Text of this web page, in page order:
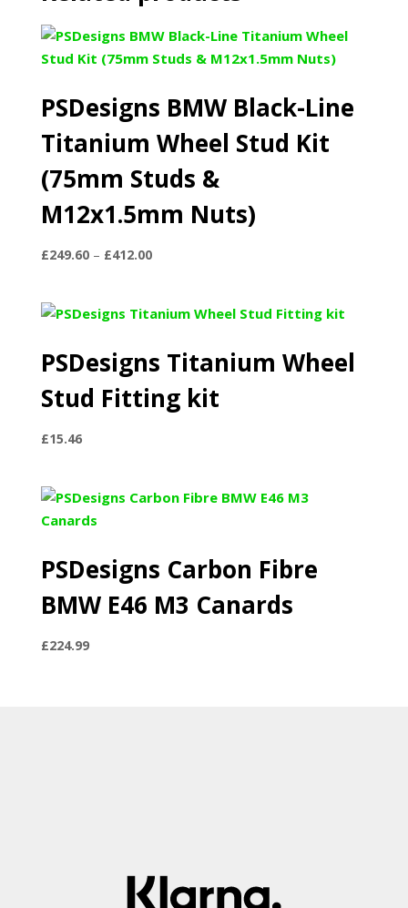
PSDesigns BMW Black-Line
Titanium Wheel Stud Kit
(75mm Studs &
M12x1.5mm Nuts)
£249.60 – £412.00Price
through
PSDesigns Titanium Wheel
Stud Fitting kit
£15.46
PSDesigns Carbon Fibre
BMW E46 M3 Canards
£224.99